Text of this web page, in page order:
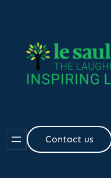
content
Contact us